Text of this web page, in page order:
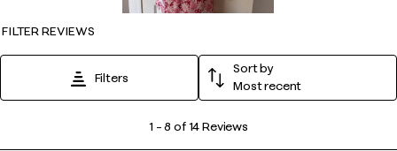
FILTER REVIEWS
Filters
Sort by
Most recent
1 –8 of 14Reviews